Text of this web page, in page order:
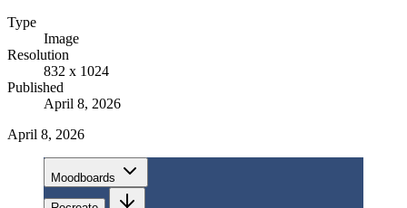
Type
Image
Resolution
832 x 1024
Published
April 8, 2026
April 8, 2026
Moodboards